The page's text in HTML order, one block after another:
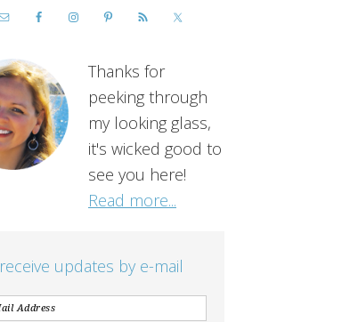
Thanks for
peeking through
my looking glass,
it's wicked good to
see you here!
Read more...
receive updates by e-mail